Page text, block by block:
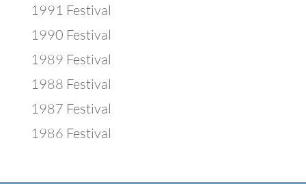
1991 Festival
1990 Festival
1989 Festival
1988 Festival
1987 Festival
1986 Festival